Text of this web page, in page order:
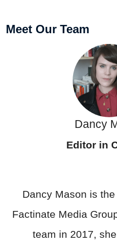
Meet Our Team
Dancy
Editor in
Dancy Mason is
Factinate Media
team in 2017,